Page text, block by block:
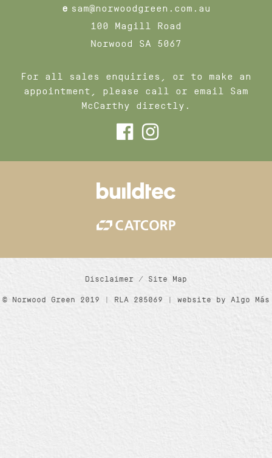
e sam@norwoodgreen.com.au
100 Magill Road
Norwood SA 5067
For all sales enquiries, or to make an
appointment, please call or email Sam
McCarthy directly.
Disclaimer / Site Map
© Norwood Green 2019 | RLA 285069 | website by Algo Más